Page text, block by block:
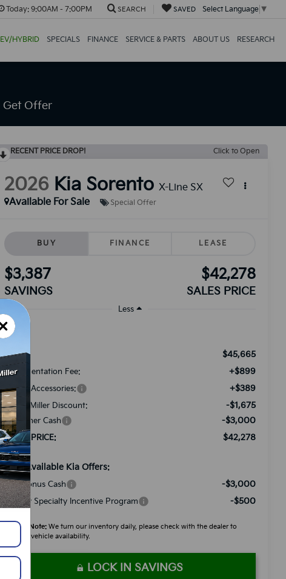
Today:9:00AM - 7:00PM SEARCH SAVED Select Language ▼
EV/HYBRID SPECIALS FINANCE SERVICE & PARTS ABOUT US RESEARCH
Get Offer
RECENT PRICE DROP! Click to Open
2026 Kia Sorento X-Line SX
Available For Sale
Special Offer
BUY FINANCE LEASE
$3,387
SAVINGS
$42,278
SALES PRICE
Less
MSRP: $45,665
Documentation Fee: +$899
Added Accessories: +$389
Dutch Miller Discount: -$1,675
Customer Cash -$3,000
SALES PRICE: $42,278
Add. Available Kia Offers:
KFA Bonus Cash -$3,000
Military Specialty Incentive Program -$500
Please Note: We turn our inventory daily, please check with the dealer to
confirm vehicle availability.
LOCK IN SAVINGS